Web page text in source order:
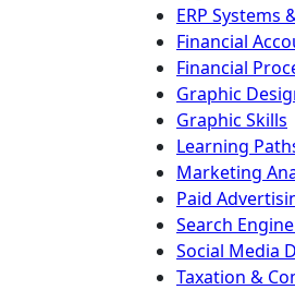
ERP Systems
Financial
Financial
Graphic
Graphic Skills
Learning
Marketing
Paid
Search
Social Media
Taxation &